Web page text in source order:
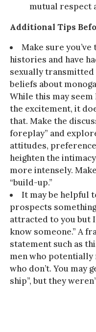
mutual respect
Additional Tips
Make sure
histories and have
sexually transmitted
beliefs about
While this may
the excitement, it
that. Make the
foreplay” and
attitudes,
heighten the
more intensely.
“build-up.”
It may be helpful
prospects
attracted to you but
know someone.” A
statement such as
men who potentially
who don’t. You may
ship”, but they